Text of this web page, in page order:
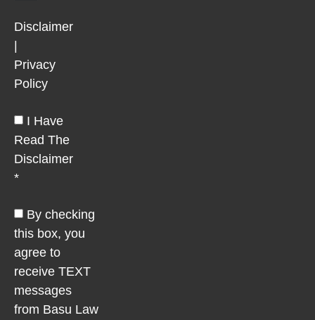
Disclaimer
|
Privacy
Policy
I Have
Read The
Disclaimer
*
By checking
this box, you
agree to
receive TEXT
messages
from Basu Law